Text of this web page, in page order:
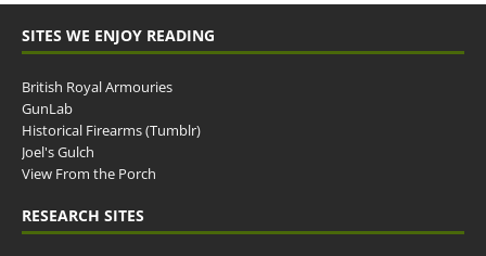
SITES WE ENJOY READING
British Royal Armouries
GunLab
Historical Firearms (Tumblr)
Joel's Gulch
View From the Porch
RESEARCH SITES